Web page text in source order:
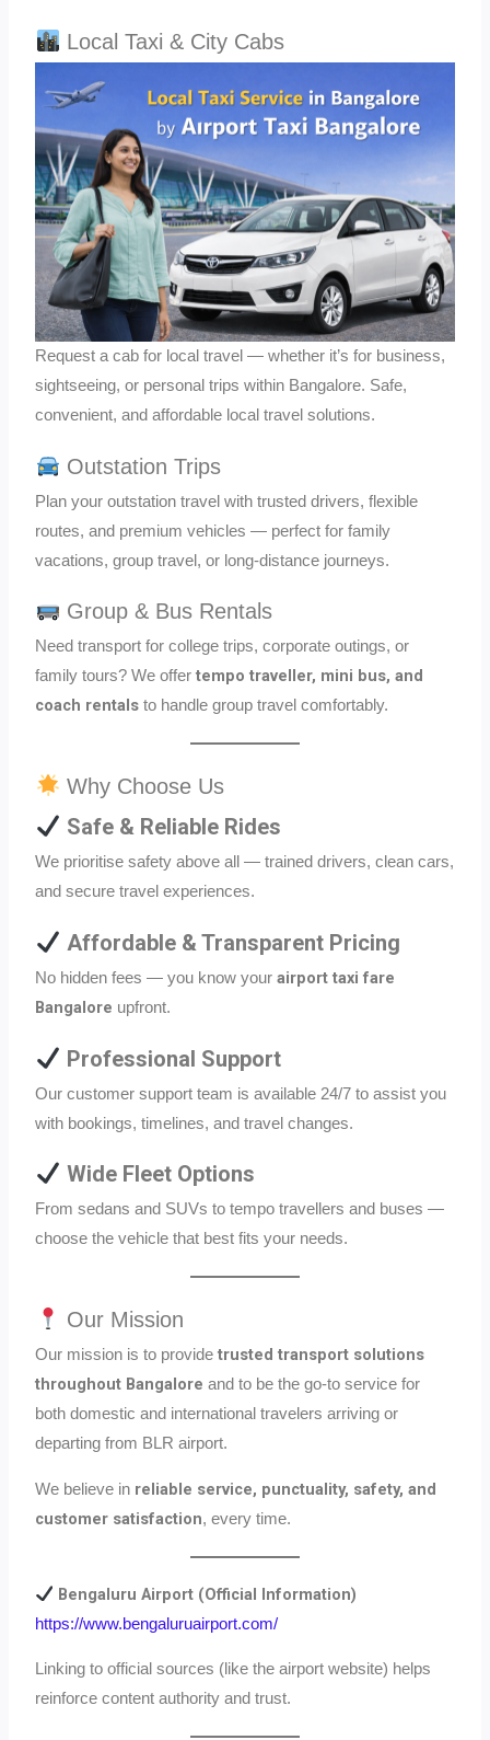
Local Taxi & City Cabs
Request a cab for local travel — whether it’s for business,
sightseeing, or personal trips within Bangalore. Safe,
convenient, and affordable local travel solutions.
Outstation Trips
Plan your outstation travel with trusted drivers, flexible
routes, and premium vehicles — perfect for family
vacations, group travel, or long-distance journeys.
Group & Bus Rentals
Need transport for college trips, corporate outings, or
family tours? We offertempo traveller, mini bus, and
coach rentals to handle group travel comfortably.
Why Choose Us
Safe & Reliable Rides
We prioritise safety above all — trained drivers, clean cars,
and secure travel experiences.
Affordable & Transparent Pricing
No hidden fees — you know yourairport taxi fare
Bangalore upfront.
Professional Support
Our customer support team is available 24/7 to assist you
with bookings, timelines, and travel changes.
Wide Fleet Options
From sedans and SUVs to tempo travellers and buses —
choose the vehicle that best fits your needs.
Our Mission
Our mission is to providetrusted transport solutions
throughout Bangalore and to be the go-to service for
both domestic and international travelers arriving or
departing from BLR airport.
We believe in reliable service, punctuality, safety, and
customer satisfaction, every time.
Bengaluru Airport (Official Information)
https://www.bengaluruairport.com/
Linking to official sources (like the airport website) helps
reinforce content authority and trust.